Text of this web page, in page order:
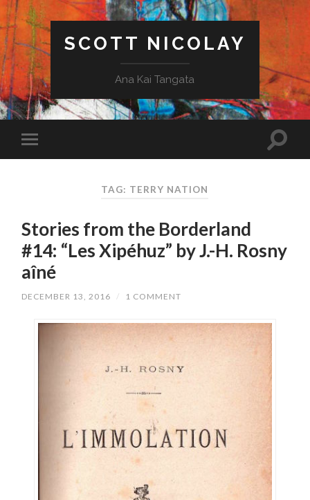
SCOTT NICOLAY
Ana Kai Tangata
TAG: TERRY NATION
Stories from the Borderland
#14: “Les Xipéhuz” by J.-H. Rosny
aîné
DECEMBER 13, 2016 / 1 COMMENT